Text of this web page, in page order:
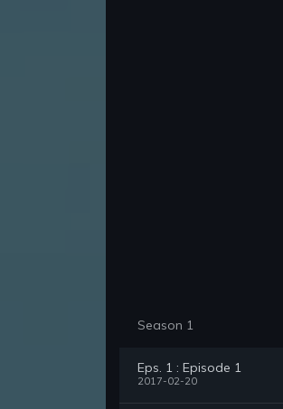
Season 1
Eps. 1 : Episode 1
2017-02-20